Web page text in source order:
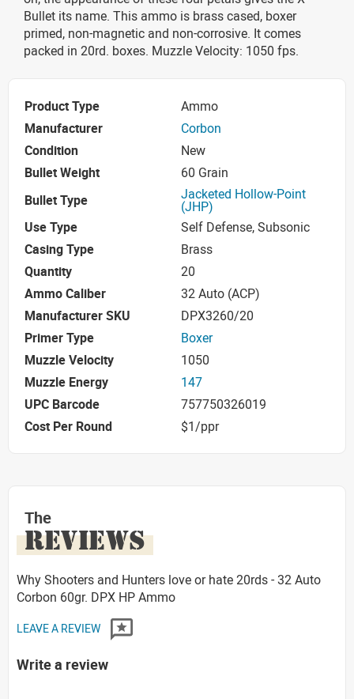
Bullet its name. This ammo is brass cased, boxer
primed, non-magnetic and non-corrosive. It comes
packed in 20rd. boxes. Muzzle Velocity: 1050 fps.
Product Type
Ammo
Manufacturer
Corbon
Condition
New
Bullet Weight
60 Grain
Bullet Type
Jacketed Hollow-Point
(JHP)
Use Type
Self Defense, Subsonic
Casing Type
Brass
Quantity
20
Ammo Caliber
32 Auto (ACP)
Manufacturer SKU
DPX3260/20
Primer Type
Boxer
Muzzle Velocity
1050
Muzzle Energy
147
UPC Barcode
757750326019
Cost Per Round
$1/ppr
The
REVIEWS
Why Shooters and Hunters love or hate 20rds - 32 Auto
Corbon 60gr. DPX HP Ammo
LEAVE A REVIEW
Write a review